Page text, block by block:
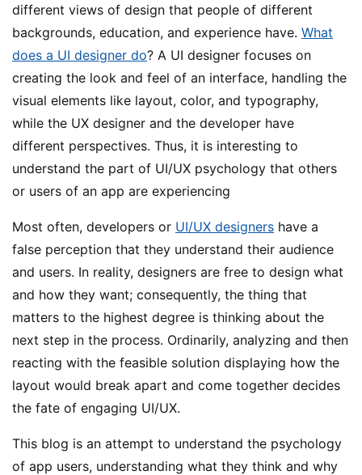
different views of design that people of different
backgrounds, education, and experience have. What
does a UI designer do? A UI designer focuses on
creating the look and feel of an interface, handling the
visual elements like layout, color, and typography,
while the UX designer and the developer have
different perspectives. Thus, it is interesting to
understand the part of UI/UX psychology that others
or users of an app are experiencing
Most often, developers or UI/UX designers have a
false perception that they understand their audience
and users. In reality, designers are free to design what
and how they want; consequently, the thing that
matters to the highest degree is thinking about the
next step in the process. Ordinarily, analyzing and then
reacting with the feasible solution displaying how the
layout would break apart and come together decides
the fate of engaging UI/UX.
This blog is an attempt to understand the psychology
of app users, understanding what they think and why